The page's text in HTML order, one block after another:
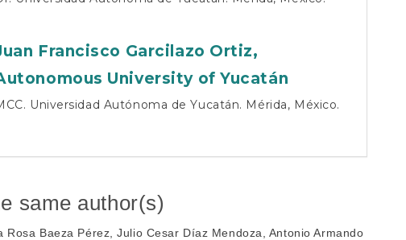
Francisco Garcilazo Ortiz,
University of Yucatán
Universidad Autónoma de Yucatán. Mérida, México.
same author(s)
Rosa Baeza Pérez, Julio Cesar Díaz Mendoza, Antonio Armando